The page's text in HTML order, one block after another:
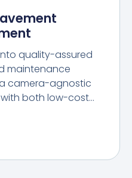
quality-assured
maintenance
camera-agnostic
both low-cost…